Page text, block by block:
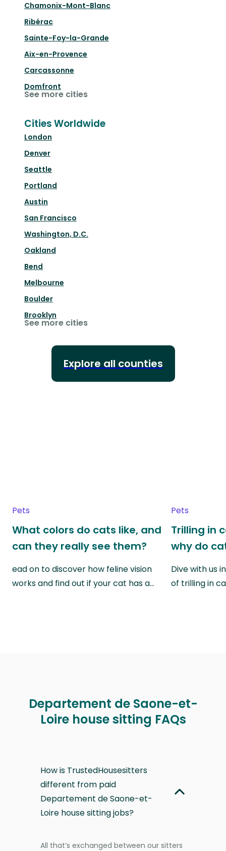
Chamonix-Mont-Blanc
Ribérac
Sainte-Foy-la-Grande
Aix-en-Provence
Carcassonne
Domfront
See more cities
Cities Worldwide
London
Denver
Seattle
Portland
Austin
San Francisco
Washington, D.C.
Oakland
Bend
Melbourne
Boulder
Brooklyn
See more cities
Explore all counties
Pets
What colors do cats like, and
can they really see them?
ead on to discover how feline vision
works and find out if your cat has a…
Pets
Trilling in
why do
Dive with us
of trilling in
Departement de Saone-et-
Loire house sitting FAQs
How is TrustedHousesitters
different from paid
Departement de Saone-et-
Loire house sitting jobs?
All that’s exchanged between our sitters